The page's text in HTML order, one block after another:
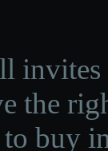
invites
the
buy